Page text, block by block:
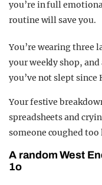
you’re in full
routine will save you.
You’re wearing three
your weekly shop,
you’ve not slept since
Your festive
spreadsheets and
someone coughed
A random West
1o